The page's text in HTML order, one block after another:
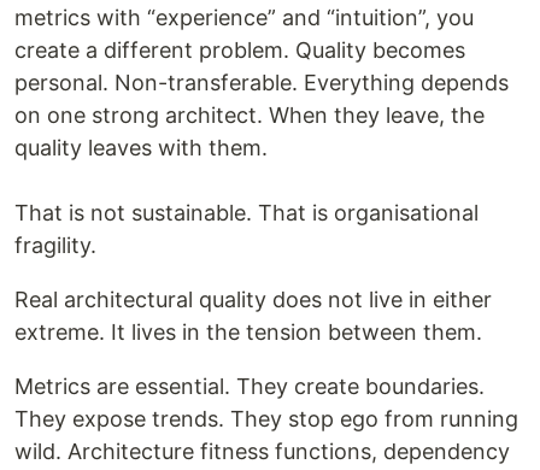
metrics with “experience” and “intuition”, you
create a different problem. Quality becomes
personal. Non-transferable. Everything depends
on one strong architect. When they leave, the
quality leaves with them.
That is not sustainable. That is organisational
fragility.
Real architectural quality does not live in either
extreme. It lives in the tension between them.
Metrics are essential. They create boundaries.
They expose trends. They stop ego from running
wild. Architecture fitness functions, dependency